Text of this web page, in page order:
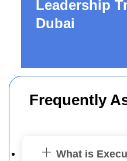
Leadership
Dubai
Frequently
What is